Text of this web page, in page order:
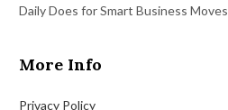
Daily Does for Smart Business Moves
More Info
Privacy Policy